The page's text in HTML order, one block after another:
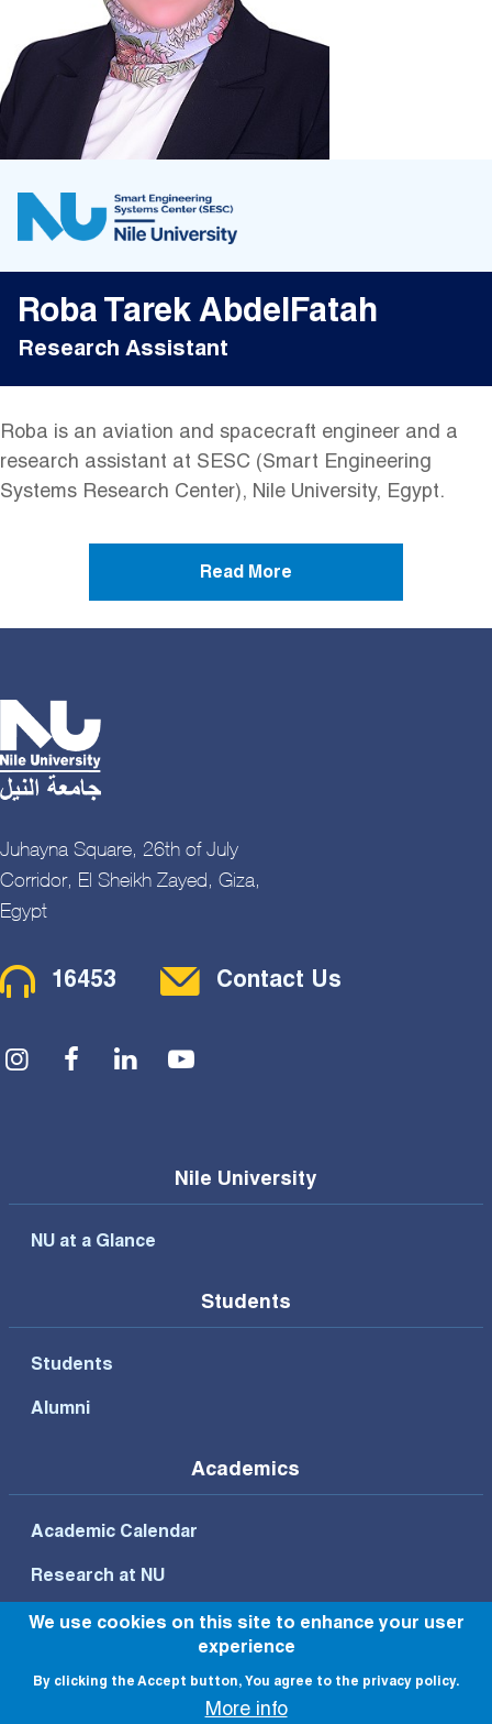
Roba Tarek AbdelFatah
Research Assistant
Roba is an aviation and spacecraft engineer and a
research assistant at SESC (Smart Engineering
Systems Research Center), Nile University, Egypt.
Read More
Juhayna Square, 26th of July
Corridor, El Sheikh Zayed, Giza,
Egypt
Contact Menu
16453 Contact Us
Social Menu
Nile University
NU at a Glance
Students
Students
Alumni
Academics
Academic Calendar
Research at NU
Footer Bottom Menu
Privacy Policy Terms of Use
We use cookies on this site to enhance your user
experience
By clicking the Accept button, You agree to the privacy policy.
More info